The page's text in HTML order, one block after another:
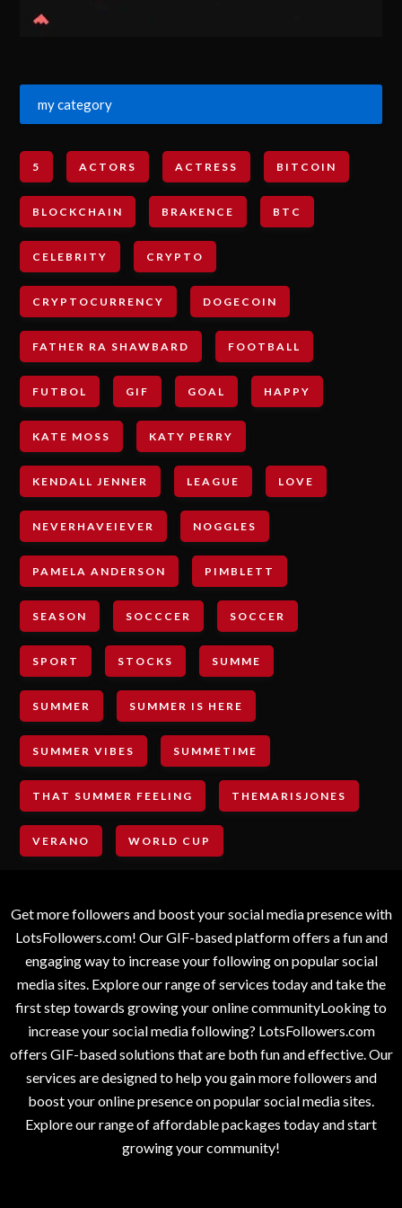
my category
5 ACTORS ACTRESS BITCOIN
BLOCKCHAIN BRAKENCE BTC
CELEBRITY CRYPTO
CRYPTOCURRENCY DOGECOIN
FATHER RA SHAWBARD FOOTBALL
FUTBOL GIF GOAL HAPPY
KATE MOSS KATY PERRY
KENDALL JENNER LEAGUE LOVE
NEVERHAVEIEVER NOGGLES
PAMELA ANDERSON PIMBLETT
SEASON SOCCCER SOCCER
SPORT STOCKS SUMME
SUMMER SUMMER IS HERE
SUMMER VIBES SUMMETIME
THAT SUMMER FEELING THEMARISJONES
VERANO WORLD CUP
Get more followers and boost your social media presence with
LotsFollowers.com! Our GIF-based platform offers a fun and
engaging way to increase your following on popular social
media sites. Explore our range of services today and take the
first step towards growing your online communityLooking to
increase your social media following? LotsFollowers.com
offers GIF-based solutions that are both fun and effective. Our
services are designed to help you gain more followers and
boost your online presence on popular social media sites.
Explore our range of affordable packages today and start
growing your community!